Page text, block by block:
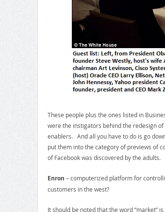
These people plus the ones listed in
were the instigators behind the redesign
enablers. And all you have to do is go
put them into the category of previews of
of Facebook was discovered by the adults.
Enron – computerized platform for
customers in the west?
It should be noted that the word “market”